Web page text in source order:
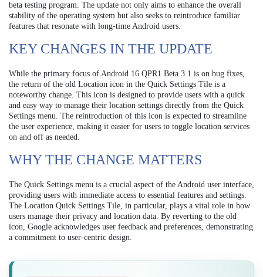
beta testing program. The update not only aims to enhance the overall
stability of the operating system but also seeks to reintroduce familiar
features that resonate with long-time Android users.
KEY CHANGES IN THE UPDATE
While the primary focus of Android 16 QPR1 Beta 3.1 is on bug fixes,
the return of the old Location icon in the Quick Settings Tile is a
noteworthy change. This icon is designed to provide users with a quick
and easy way to manage their location settings directly from the Quick
Settings menu. The reintroduction of this icon is expected to streamline
the user experience, making it easier for users to toggle location services
on and off as needed.
WHY THE CHANGE MATTERS
The Quick Settings menu is a crucial aspect of the Android user interface,
providing users with immediate access to essential features and settings.
The Location Quick Settings Tile, in particular, plays a vital role in how
users manage their privacy and location data. By reverting to the old
icon, Google acknowledges user feedback and preferences, demonstrating
a commitment to user-centric design.